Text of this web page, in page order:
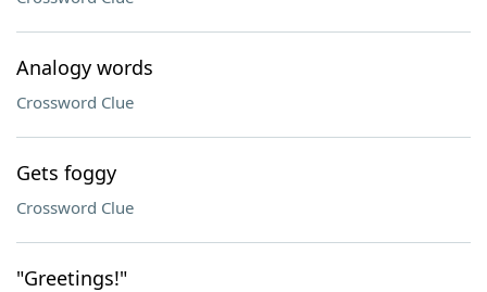
Analogy words
Crossword Clue
Gets foggy
Crossword Clue
"Greetings!"